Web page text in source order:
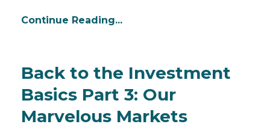
Continue Reading...
Back to the Investment
Basics Part 3: Our
Marvelous Markets